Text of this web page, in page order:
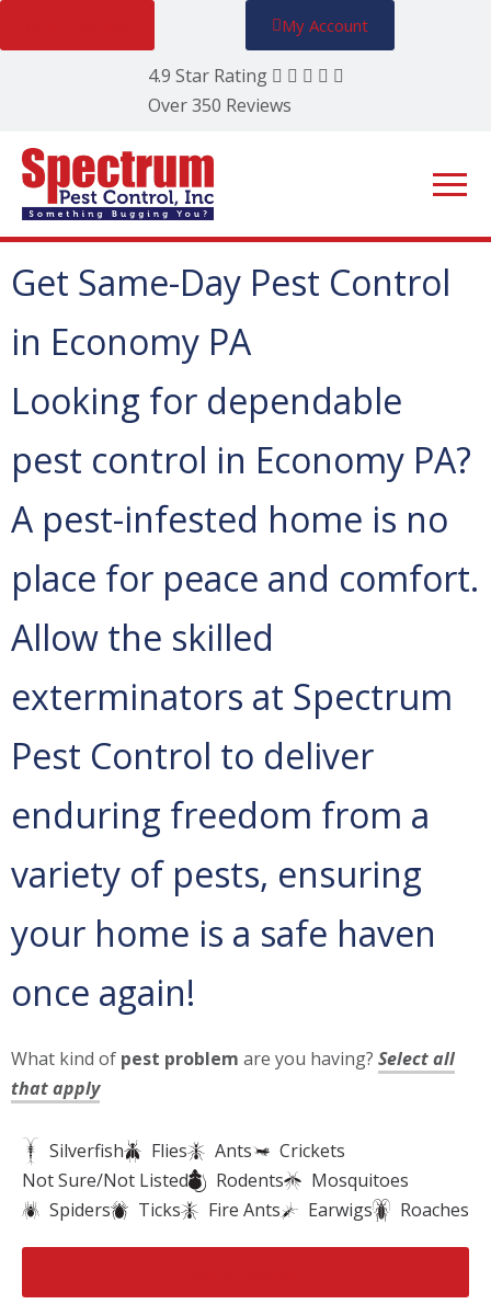
4.9 Star Rating
Over 350 Reviews
My Account
Get Same-Day Pest Control
in Economy PA
Looking for dependable
pest control in Economy PA?
A pest-infested home is no
place for peace and comfort.
Allow the skilled
exterminators at Spectrum
Pest Control to deliver
enduring freedom from a
variety of pests, ensuring
your home is a safe haven
once again!
What kind of pest problem are you having? Select all
that apply
Silverfish Flies Ants
Crickets
Not Sure/Not Listed
Rodents
Mosquitoes
Spiders
Ticks Fire Ants Earwigs Roaches